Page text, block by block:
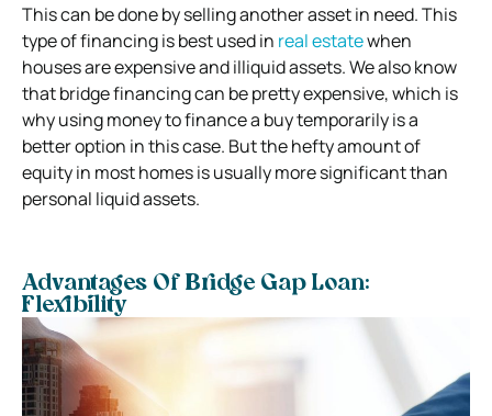
This can be done by selling another asset in need. This
type of financing is best used in real estatewhen
houses are expensive and illiquid assets. We also know
that bridge financing can be pretty expensive, which is
why using money to finance a buy temporarily is a
better option in this case. But the hefty amount of
equity in most homes is usually more significant than
personal liquid assets.
Advantages Of Bridge Gap Loan:
Flexibility